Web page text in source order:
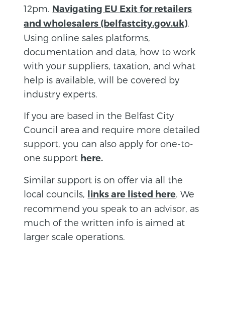
12pm. Navigating EU Exit for retailers
and wholesalers (belfastcity.gov.uk)
Using online sales platforms,
documentation and data, how to work
with your suppliers, taxation, and what
help is available, will be covered by
industry experts.
If you are based in the Belfast City
Council area and require more detailed
support, you can also apply for one-to-
one support here.
Similar support is on offer via all the
local councils,
links are listed here . We
recommend you speak to an advisor, as
much of the written info is aimed at
larger scale operations.